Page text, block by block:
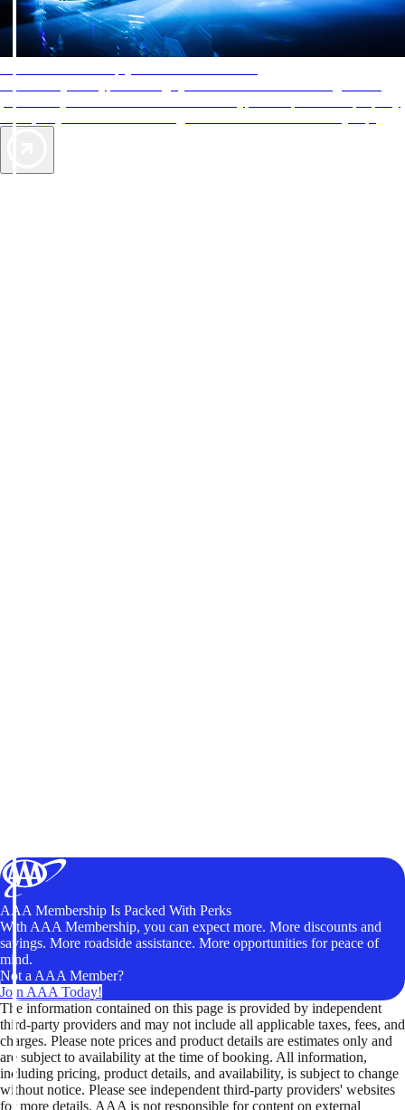
AAA Membership Is Packed With Perks
With AAA Membership, you can expect more. More discounts and
savings. More roadside assistance. More opportunities for peace of
mind.
Not a AAA Member?
Join AAA Today!
The information contained on this page is provided by independent
third-party providers and may not include all applicable taxes, fees, and
charges. Please note prices and product details are estimates only and
are subject to availability at the time of booking. All information,
including pricing, product details, and availability, is subject to change
without notice. Please see independent third-party providers' websites
for more details. AAA is not responsible for content on external